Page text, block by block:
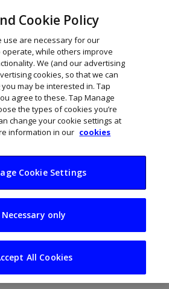
firm
AI acquired
$180m
Cookie Policy
use are necessary for our
while others improve
We (and our advertising
cookies, so that we can
may be interested in. Tap
agree to these. Tap Manage
the types of cookies you’re
change your cookie settings at
information in our cookies
Cookie Settings
Necessary only
All Cookies